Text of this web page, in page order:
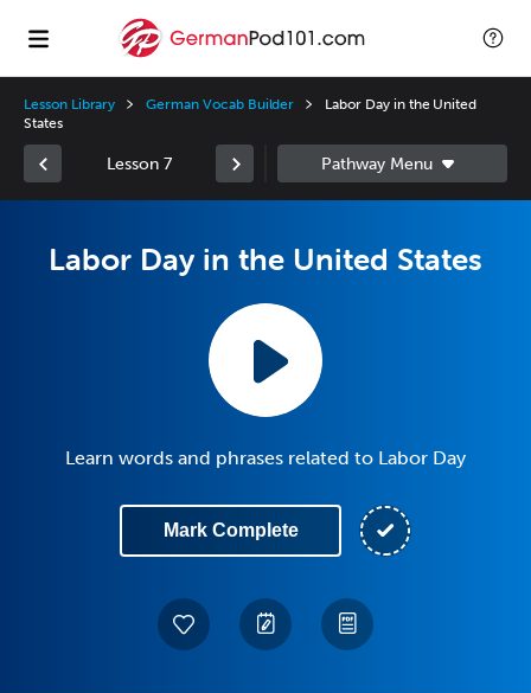
Lesson Library German Vocab Builder
Labor Day in the United
States
Lesson 7
Labor Day in the United States
Learn words and phrases related to Labor Day
Mark Complete